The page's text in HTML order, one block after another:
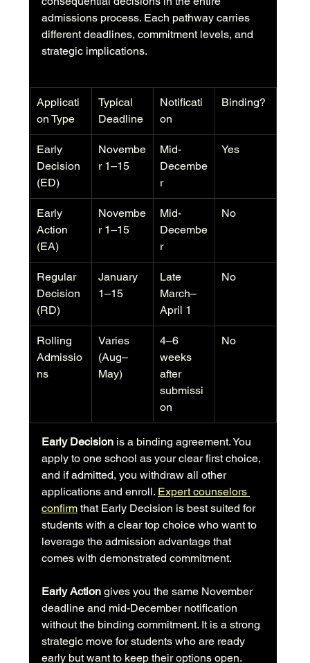
admissions process. Each pathway carries
different deadlines, commitment levels, and
strategic implications.
Applicati
on Type
Typical
Deadline
Notificati
on
Binding?
Early
Decision
(ED)
Novembe
r 1–15
Mid-
Decembe
r
Yes
Early
Action
(EA)
Novembe
r 1–15
Mid-
Decembe
r
No
Regular
Decision
(RD)
January
1–15
Late
March–
April 1
No
Rolling
Admissio
ns
Varies
(Aug–
May)
4–6
weeks
after
submissi
on
No
Early Decision is a binding agreement. You
apply to one school as your clear first choice,
and if admitted, you withdraw all other
applications and enroll. Expert counselors
confirm that Early Decision is best suited for
students with a clear top choice who want to
leverage the admission advantage that
comes with demonstrated commitment.
Early Action gives you the same November
deadline and mid-December notification
without the binding commitment. It is a strong
strategic move for students who are ready
early but want to keep their options open.